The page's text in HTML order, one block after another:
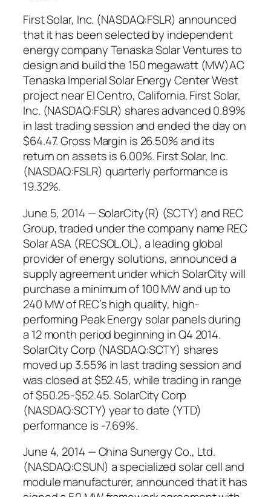
First Solar, Inc. (NASDAQ:FSLR) announced
that it has been selected by independent
energy company Tenaska Solar Ventures to
design and build the 150 megawatt (MW)AC
Tenaska Imperial Solar Energy Center West
project near El Centro, California. First Solar,
Inc. (NASDAQ:FSLR) shares advanced 0.89%
in last trading session and ended the day on
$64.47. Gross Margin is 26.50% and its
return on assets is 6.00%. First Solar, Inc.
(NASDAQ:FSLR) quarterly performance is
19.32%.
June 5, 2014 — SolarCity(R) (SCTY) and REC
Group, traded under the company name REC
Solar ASA (RECSOL.OL), a leading global
provider of energy solutions, announced a
supply agreement under which SolarCity will
purchase a minimum of 100 MW and up to
240 MW of REC’s high quality, high-
performing Peak Energy solar panels during
a 12 month period beginning in Q4 2014.
SolarCity Corp (NASDAQ:SCTY) shares
moved up 3.55% in last trading session and
was closed at $52.45, while trading in range
of $50.25-$52.45. SolarCity Corp
(NASDAQ:SCTY) year to date (YTD)
performance is -7.69%.
June 4, 2014 — China Sunergy Co., Ltd.
(NASDAQ:CSUN) a specialized solar cell and
module manufacturer, announced that it has